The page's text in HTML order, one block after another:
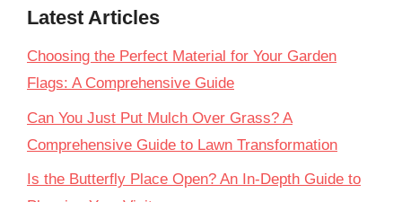
Latest Articles
Choosing the Perfect Material for Your Garden
Flags: A Comprehensive Guide
Can You Just Put Mulch Over Grass? A
Comprehensive Guide to Lawn Transformation
Is the Butterfly Place Open? An In-Depth Guide to